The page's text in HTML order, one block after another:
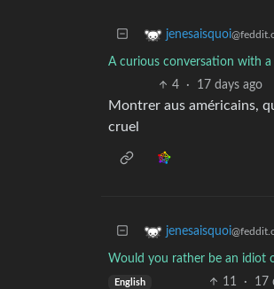
jenesaisquoi
A curious conversation with
4 · 17 days ago
Montrer aus américains,
cruel
jenesaisquoi
Would you rather be an idiot
English 11 · 17